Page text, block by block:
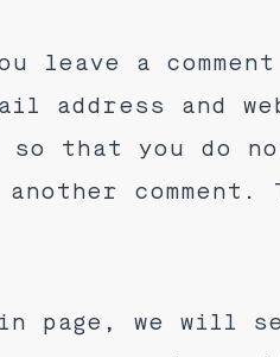
leave a
address and
so that you
another
page, we will